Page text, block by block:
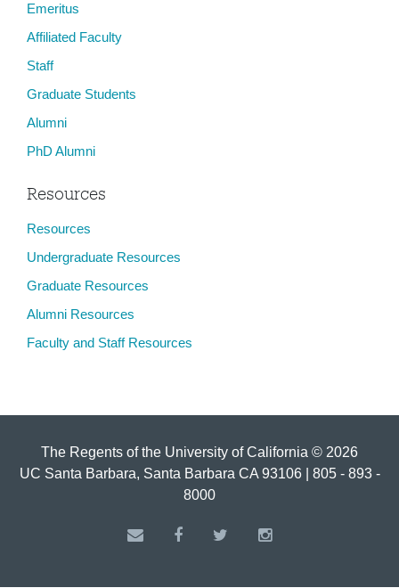
Emeritus
Affiliated Faculty
Staff
Graduate Students
Alumni
PhD Alumni
Resources
Resources
Undergraduate Resources
Graduate Resources
Alumni Resources
Faculty and Staff Resources
The Regents of the University of California © 2026
UC Santa Barbara, Santa Barbara CA 93106 | 805 - 893 -
8000